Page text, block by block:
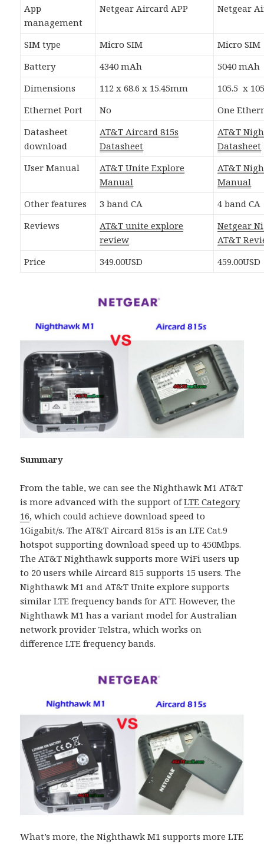
App
management
Netgear Aircard APP Netgear
SIM type Micro SIM
Micro SIM
Battery
4340 mAh
5040 mAh
Dimensions
112 x 68.6 x 15.45mm
105.5 x
Ethernet Port
No
One
Datasheet
download
AT&T Aircard 815s
Datasheet
AT&T
Datasheet
User Manual
AT&T Unite Explore
Manual
AT&T
Manual
Other features
3 band CA
4 band CA
Reviews
AT&T unite explore
review
Netgear
AT&T
Price
349.00USD 459.00USD
Summary
From the table, we can see the Nighthawk M1 AT&T
is more advanced with the support ofLTE Category
16, which could achieve download speed to
1Gigabit/s. The AT&T Aircard 815s is an LTE Cat.9
hotspot supporting download speed up to 450Mbps.
The AT&T Nighthawk supports more WiFi users up
to 20 users while Aircard 815 supports 15 users. The
Nighthawk M1 and AT&T Unite explore supports
similar LTE frequency bands for ATT. However, the
Nighthawk M1 has a variant model for Australian
network provider Telstra, which works on
difference LTE frequency bands.
What’s more, the Nighthawk M1 supports more LTE